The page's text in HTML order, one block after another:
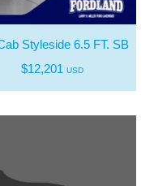
Styleside 6.5 FT. SB
$12,201 USD